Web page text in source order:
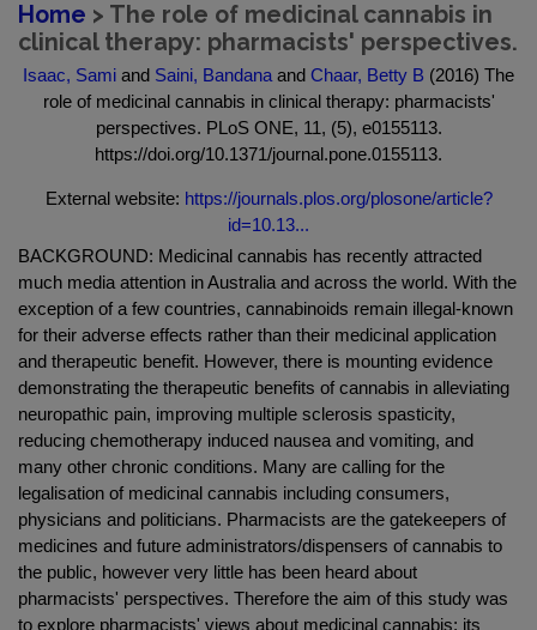
Home > The role of medicinal cannabis in
clinical therapy: pharmacists' perspectives.
Isaac, Sami and Saini, Bandana and Chaar, Betty B (2016) The
role of medicinal cannabis in clinical therapy: pharmacists'
perspectives. PLoS ONE, 11, (5), e0155113.
https://doi.org/10.1371/journal.pone.0155113.
External website: https://journals.plos.org/plosone/article?
id=10.13...
BACKGROUND: Medicinal cannabis has recently attracted
much media attention in Australia and across the world. With the
exception of a few countries, cannabinoids remain illegal-known
for their adverse effects rather than their medicinal application
and therapeutic benefit. However, there is mounting evidence
demonstrating the therapeutic benefits of cannabis in alleviating
neuropathic pain, improving multiple sclerosis spasticity,
reducing chemotherapy induced nausea and vomiting, and
many other chronic conditions. Many are calling for the
legalisation of medicinal cannabis including consumers,
physicians and politicians. Pharmacists are the gatekeepers of
medicines and future administrators/dispensers of cannabis to
the public, however very little has been heard about
pharmacists' perspectives. Therefore the aim of this study was
to explore pharmacists' views about medicinal cannabis; its